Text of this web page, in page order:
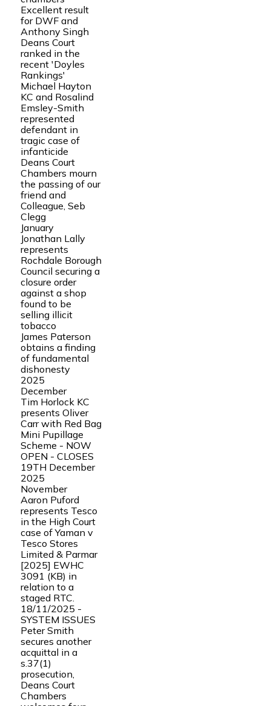
Excellent result
for DWF and
Anthony Singh
Deans Court
ranked in the
recent 'Doyles
Rankings'
Michael Hayton
KC and Rosalind
Emsley-Smith
represented
defendant in
tragic case of
infanticide
Deans Court
Chambers mourn
the passing of our
friend and
Colleague, Seb
Clegg
January
Jonathan Lally
represents
Rochdale Borough
Council securing a
closure order
against a shop
found to be
selling illicit
tobacco
James Paterson
obtains a finding
of fundamental
dishonesty
2025
December
Tim Horlock KC
presents Oliver
Carr with Red Bag
Mini Pupillage
Scheme - NOW
OPEN - CLOSES
19TH December
2025
November
Aaron Puford
represents Tesco
in the High Court
case of Yaman v
Tesco Stores
Limited & Parmar
[2025] EWHC
3091 (KB) in
relation to a
staged RTC.
18/11/2025 -
SYSTEM ISSUES
Peter Smith
secures another
acquittal in a
s.37(1)
prosecution,
Deans Court
Chambers